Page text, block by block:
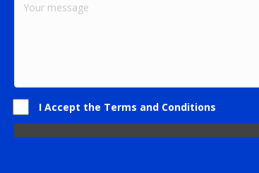
I Accept the Terms and Conditions